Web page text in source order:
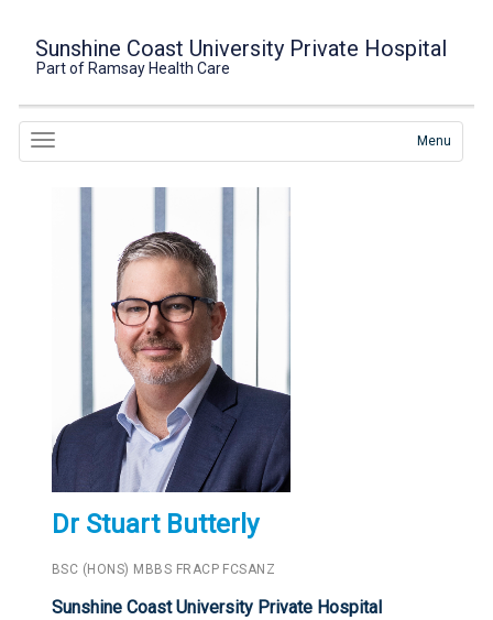
Sunshine Coast University Private Hospital
Part of Ramsay Health Care
Menu
Dr Stuart Butterly
BSC (HONS) MBBS FRACP FCSANZ
Sunshine Coast University Private Hospital